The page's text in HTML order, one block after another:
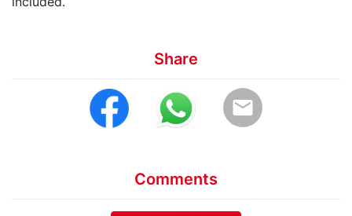
Share
email
Comments